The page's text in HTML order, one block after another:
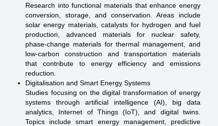
Research into functional materials that enhance energy
conversion, storage, and conservation. Areas include
solar energy materials, catalysts for hydrogen and fuel
production, advanced materials for nuclear safety,
phase-change materials for thermal management, and
low-carbon construction and transportation materials
that contribute to energy efficiency and emissions
reduction.
Digitalisation and Smart Energy Systems
Studies focusing on the digital transformation of energy
systems through artificial intelligence (AI), big data
analytics, Internet of Things (IoT), and digital twins.
Topics include smart energy management, predictive